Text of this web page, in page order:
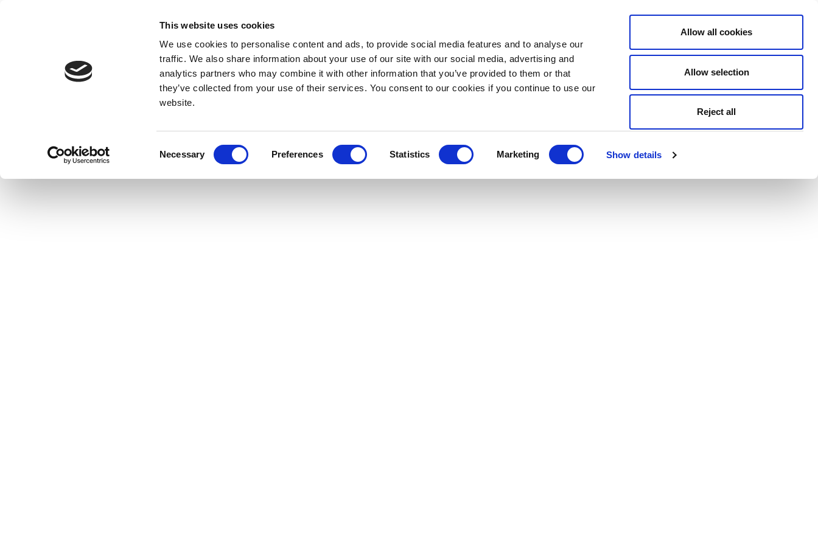
This website uses cookies
We use cookies to personalise content and ads, to provide social media features and to analyse our
traffic. We also share information about your use of our site with our social media, advertising and
analytics partners who may combine it with other information that you’ve provided to them or that
they’ve collected from your use of their services. You consent to our cookies if you continue to use our
website.
Necessary Preferences Statistics Marketing Show details
Allow all cookies
Allow selection
Reject all